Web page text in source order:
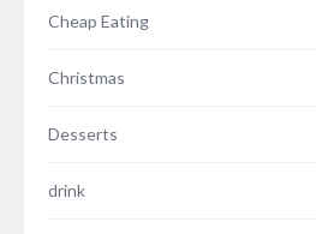
Cheap Eating
Christmas
Desserts
drink